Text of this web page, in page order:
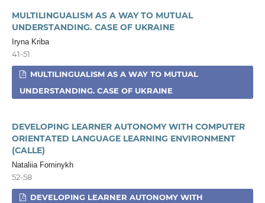
MULTILINGUALISM AS A WAY TO MUTUAL
UNDERSTANDING. CASE OF UKRAINE
Iryna Kriba
41-51
MULTILINGUALISM AS A WAY TO MUTUAL
UNDERSTANDING. CASE OF UKRAINE
DEVELOPING LEARNER AUTONOMY WITH COMPUTER
ORIENTATED LANGUAGE LEARNING ENVIRONMENT
(CALLE)
Nataliia Fominykh
52-58
DEVELOPING LEARNER AUTONOMY WITH